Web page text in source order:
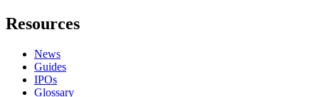
Resources
News
Guides
IPOs
Glossary